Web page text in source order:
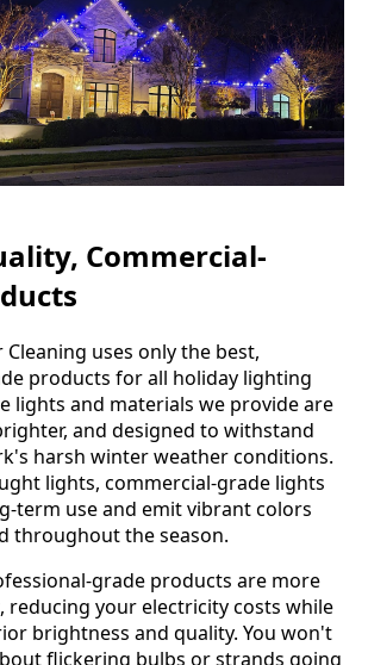
Commercial-
Cleaning uses only the best,
products for all holiday lighting
lights and materials we provide are
and designed to withstand
harsh winter weather conditions.
lights, commercial-grade lights
term use and emit vibrant colors
throughout the season.
grade products are more
reducing your electricity costs while
brightness and quality. You won't
flickering bulbs or strands going